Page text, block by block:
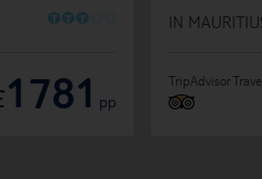
OOOO
1781 pp
IN
TripAdvisor